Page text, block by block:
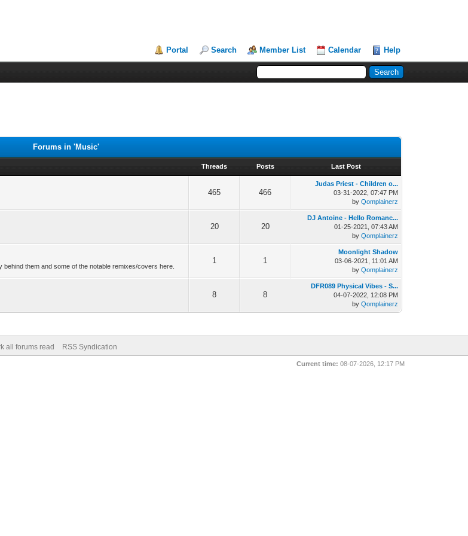
Portal Search Member List Calendar Help
Forums in 'Music'
Threads Posts Last Post
465 466
Judas Priest - Children o...
03-31-2022, 07:47 PM
byQomplainerz
20 20
DJ Antoine - Hello Romanc...
01-25-2021, 07:43 AM
byQomplainerz
them and some of the notable remixes/covers here.
1 1
Moonlight Shadow
03-06-2021, 11:01 AM
byQomplainerz
8 8
DFR089 Physical Vibes - S...
04-07-2022, 12:08 PM
byQomplainerz
all forums read RSS Syndication
Current time: 08-07-2026, 12:17 PM